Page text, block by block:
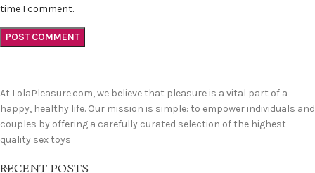
time I comment.
At LolaPleasure.com, we believe that pleasure is a vital part of a
happy, healthy life. Our mission is simple: to empower individuals and
couples by offering a carefully curated selection of the highest-
quality sex toys
RECENT POSTS